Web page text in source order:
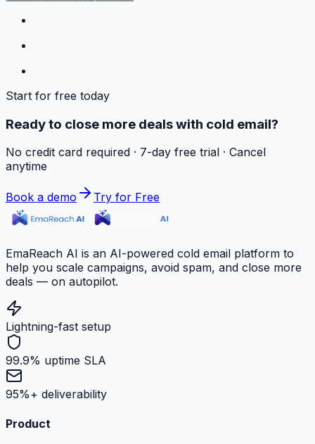
Start for free today
Ready to close more deals with cold email?
No credit card required · 7-day free trial · Cancel
anytime
Book a demo Try for Free
EmaReach AI is an AI-powered cold email platform to
help you scale campaigns, avoid spam, and close more
deals — on autopilot.
Lightning-fast setup
99.9% uptime SLA
95%+ deliverability
Product